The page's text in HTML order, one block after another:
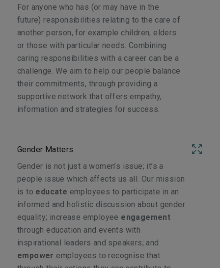
For anyone who has (or may have in the
future) responsibilities relating to the care of
another person, for example children, elders
or those with particular needs. Combining
caring responsibilities with a career can be a
challenge. We aim to help our people balance
their commitments, through providing a
supportive network that offers empathy,
information and strategies for success.
Gender Matters
Gender is not just a women’s issue; it’s a
people issue which affects us all. Our mission
is to educate employees to participate in an
informed and holistic discussion about gender
equality; increase employee engagement
through education and events with
inspirational leaders and speakers; and
empower employees to recognise that